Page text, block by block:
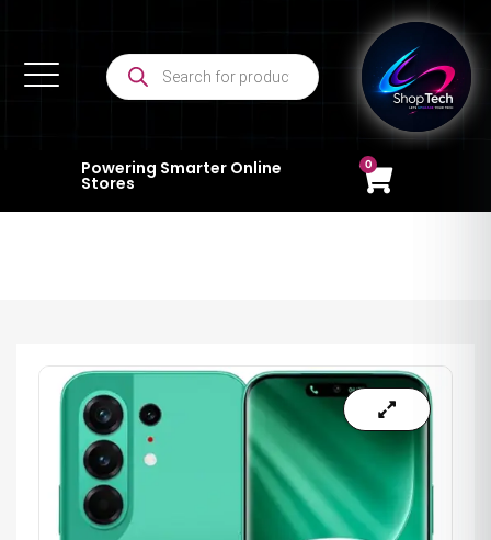
Powering Smarter Online
Stores
0